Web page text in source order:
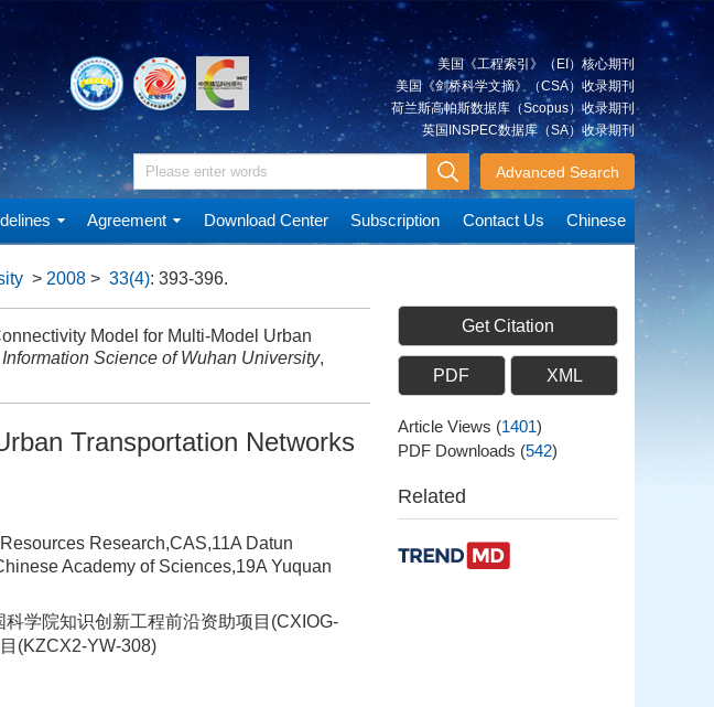
美国《工程索引》（EI）核心期刊
美国《剑桥科学文摘》（CSA）收录期刊
荷兰斯高帕斯数据库（Scopus）收录期刊
英国INSPEC数据库（SA）收录期刊
Advanced Search
Agreement Download Center Subscription Contact Us Chinese
> 2008 > 33(4): 393-396.
Model for Multi-Model Urban
Science of Wuhan University,
Transportation Networks
Research,CAS,11A Datun
Academy of Sciences,19A Yuquan
学院知识创新工程前沿资助项目(CXIOG-
(KZCX2-YW-308)
Get Citation
PDF XML
Article Views (1401)
PDF Downloads (542)
Related